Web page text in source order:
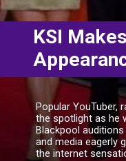
KSI
Popular YouTuber,
the spotlight as he
Blackpool
and media eagerly
the internet